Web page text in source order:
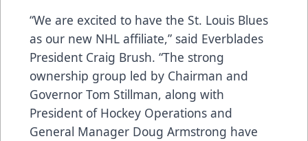
“We are excited to have the St. Louis Blues
as our new NHL affiliate,” said Everblades
President Craig Brush. “The strong
ownership group led by Chairman and
Governor Tom Stillman, along with
President of Hockey Operations and
General Manager Doug Armstrong have